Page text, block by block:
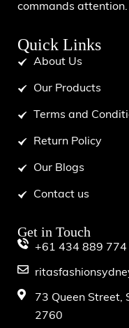
commands attention.
Quick Links
About Us
Our Products
Terms and
Return Policy
Our Blogs
Contact us
Get in Touch
+61 434 889 774
73 Queen Street,
2760